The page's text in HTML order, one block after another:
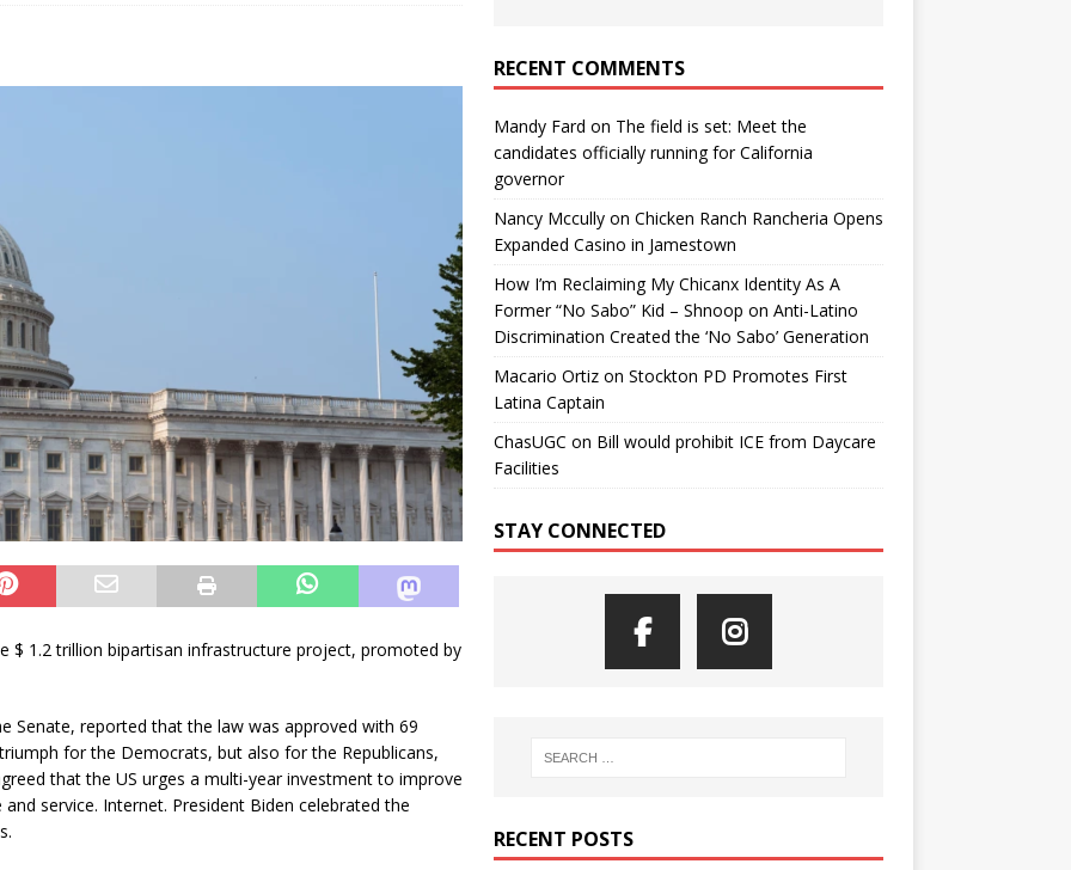
$ 1.2 trillion bipartisan infrastructure project, promoted by
Senate, reported that the law was approved with 69
for the Democrats, but also for the Republicans,
that the US urges a multi-year investment to improve
service. Internet. President Biden celebrated the
RECENT COMMENTS
Mandy Fard on The field is set: Meet the
candidates officially running for California
governor
Nancy Mccullyon Chicken Ranch Rancheria Opens
Expanded Casino in Jamestown
How I’m Reclaiming My Chicanx Identity As A
Former “No Sabo” Kid – Shnoop on Anti-Latino
Discrimination Created the ‘No Sabo’ Generation
Macario Ortizon Stockton PD Promotes First
Latina Captain
ChasUGC on Bill would prohibit ICE from Daycare
Facilities
STAY CONNECTED
RECENT POSTS